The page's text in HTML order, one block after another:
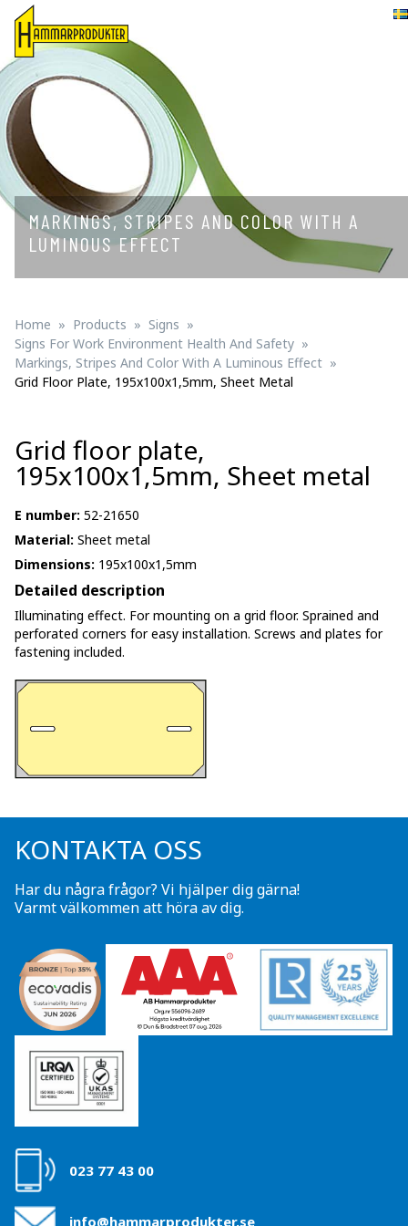
MARKINGS, STRIPES AND COLOR WITH A
LUMINOUS EFFECT
Home Products
Signs
Signs For Work Environment Health And Safety
Markings, Stripes And Color With A Luminous Effect
Grid Floor Plate, 195x100x1,5mm, Sheet Metal
Grid floor plate,
195x100x1,5mm, Sheet metal
E number: 52-21650
Material: Sheet metal
Dimensions: 195x100x1,5mm
Detailed description
Illuminating effect. For mounting on a grid floor. Sprained and
perforated corners for easy installation. Screws and plates for
fastening included.
KONTAKTA OSS
Har du några frågor? Vi hjälper dig gärna!
Varmt välkommen att höra av dig.
023 77 43 00
info@hammarprodukter.se